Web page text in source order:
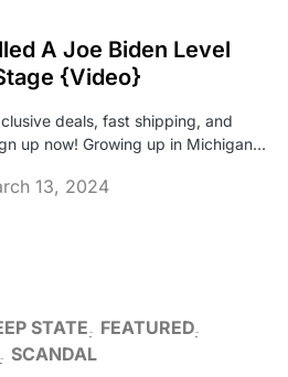
A Joe Biden Level
{Video}
deals, fast shipping, and
up now! Growing up in Michigan…
13, 2024
STATE
FEATURED
SCANDAL